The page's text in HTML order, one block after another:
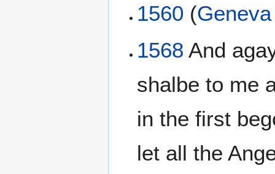
1560 (
1568 And
shalbe to me
in the first
let all the